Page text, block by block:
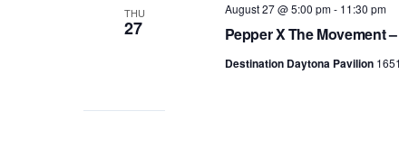
THU
27 Pepper X The Movement
August 27 @ 5:00 pm- 11:30 pm
Destination Daytona Pavilion